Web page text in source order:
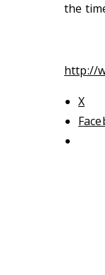
the
http://
X